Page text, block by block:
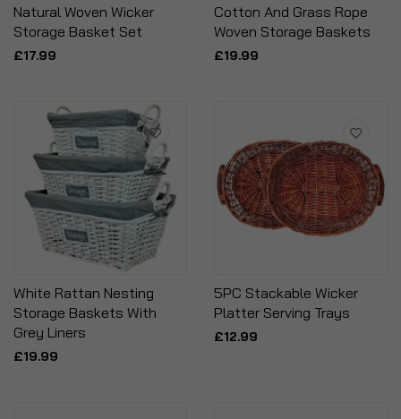
Natural Woven Wicker
Storage Basket Set
£17.99
Cotton And Grass Rope
Woven Storage Baskets
£19.99
White Rattan Nesting
Storage Baskets With
Grey Liners
£19.99
5PC Stackable Wicker
Platter Serving Trays
£12.99